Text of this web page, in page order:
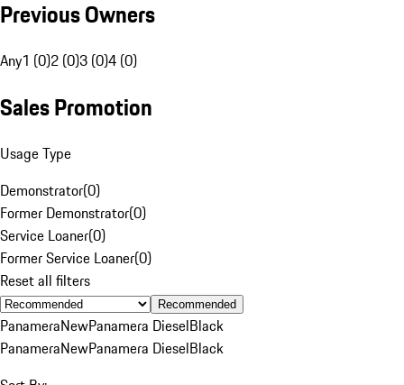
Previous Owners
Any1 (0)2 (0)3 (0)4 (0)
Sales Promotion
Usage Type
Demonstrator(0)
Former Demonstrator(0)
Service Loaner(0)
Former Service Loaner(0)
Reset all filters
Recommended
PanameraNewPanamera DieselBlack
PanameraNewPanamera DieselBlack